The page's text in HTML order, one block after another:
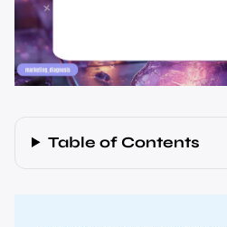
Table of Contents